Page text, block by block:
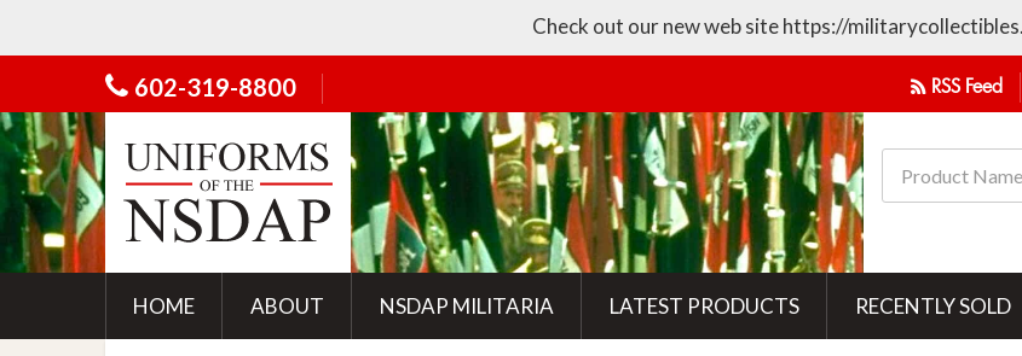
Check out our new web site https://
602-319-8800 RSS Feed
HOME ABOUT NSDAP MILITARIA LATEST PRODUCTS RECENTLY SOLD